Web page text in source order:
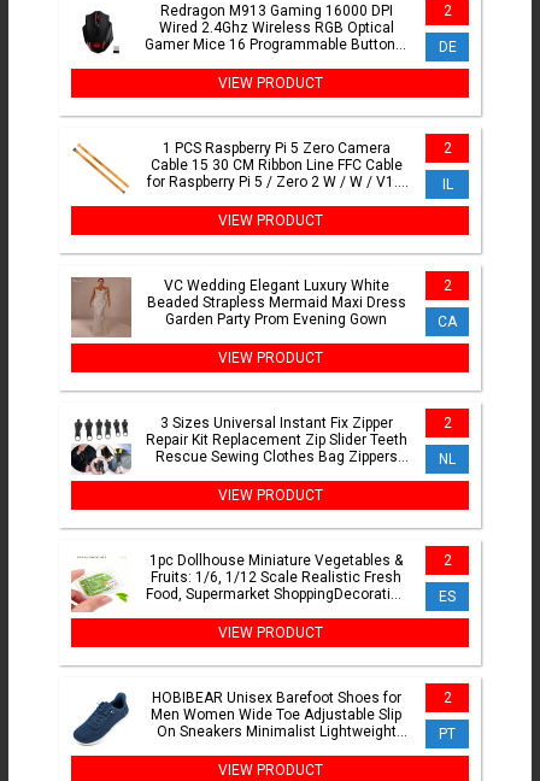
Redragon M913 Gaming 16000 DPI
Wired 2.4Ghz Wireless RGB Optical
Gamer Mice 16 Programmable Buttons,
2
DE
VIEW PRODUCT
1 PCS Raspberry Pi 5 Zero Camera
Cable 15 30 CM Ribbon Line FFC Cable
for Raspberry Pi 5 / Zero 2 W / W / V1.3
2
IL
VIEW PRODUCT
VC Wedding Elegant Luxury White
Beaded Strapless Mermaid Maxi Dress
Garden Party Prom Evening Gown
2
CA
VIEW PRODUCT
3 Sizes Universal Instant Fix Zipper
Repair Kit Replacement Zip Slider Teeth
Rescue Sewing Clothes Bag Zippers
2
NL
VIEW PRODUCT
1pc Dollhouse Miniature Vegetables &
Fruits: 1/6, 1/12 Scale Realistic Fresh
Food, Supermarket ShoppingDecoration
2
ES
VIEW PRODUCT
HOBIBEAR Unisex Barefoot Shoes for
Men Women Wide Toe Adjustable Slip
On Sneakers Minimalist Lightweight
2
PT
VIEW PRODUCT